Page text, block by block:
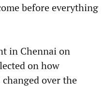
before everything
in Chennai on
on how
over the